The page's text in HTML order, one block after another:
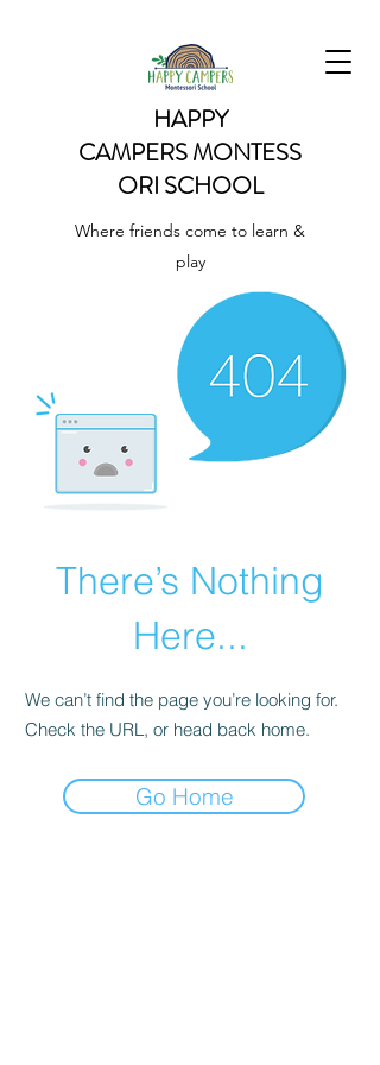
HAPPY
CAMPERSMONTESS
ORI SCHOOL
Where friends come to learn &
play
There’s Nothing
Here...
We can’t find the page you’re looking for.
Check the URL, or head back home.
Go Home